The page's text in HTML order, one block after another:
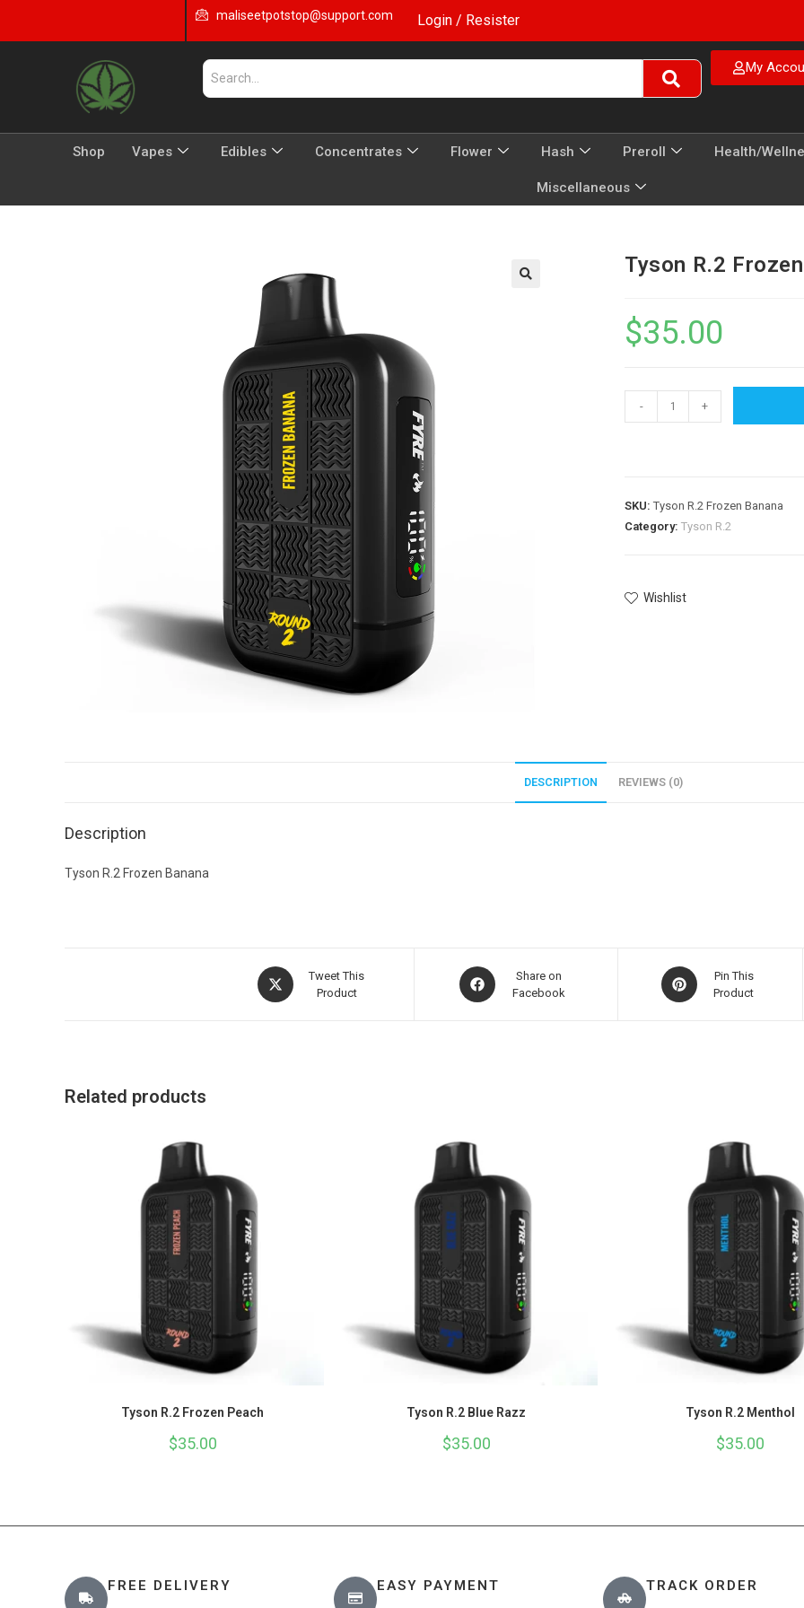
maliseetpotstop@support.com Login / Resister
My
Shop Vapes Edibles Concentrates Flower Hash Preroll Health/
Miscellaneous
Tyson R.2
$35.00
- +
SKU: Tyson R.2 Frozen Banana
Category: Tyson R.2
Wishlist
DESCRIPTION REVIEWS (0)
Description
Tyson R.2 Frozen Banana
Tweet This
Product
Share on
Facebook
Pin This
Product
Related products
Tyson R.2 Frozen Peach
$35.00
Tyson R.2 Blue Razz
$35.00
Tyson R.2 Menthol
$35.00
FREE DELIVERY EASY PAYMENT TRACK ORDER